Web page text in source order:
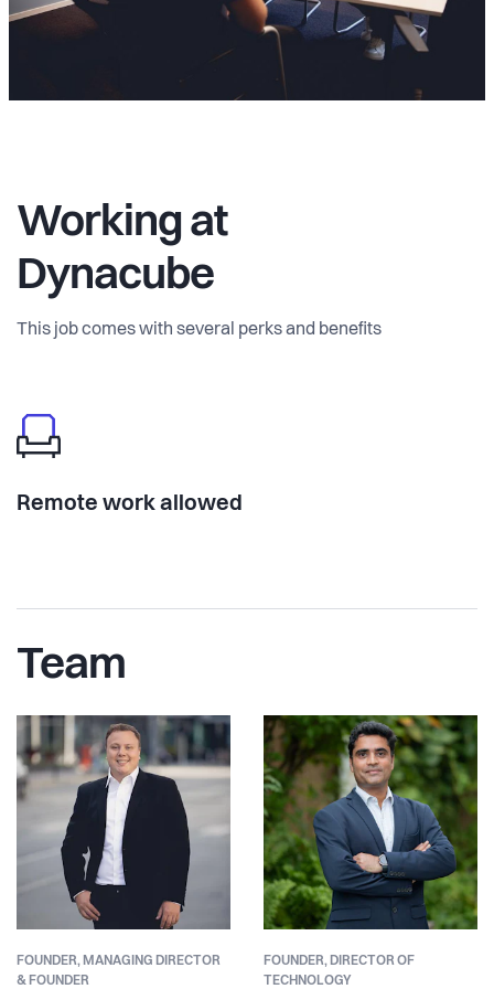
Working at
Dynacube
This job comes with several perks and benefits
Remote work allowed
Team
FOUNDER, MANAGING DIRECTOR
& FOUNDER
FOUNDER, DIRECTOR OF
TECHNOLOGY